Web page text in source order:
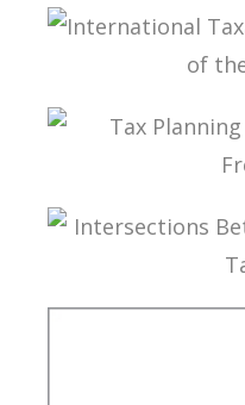
ACCOUNTING, IFRS
INTERNATIONAL
DIGITALIZATION OF
TAX PLANNING AND
INTERSECTIONS